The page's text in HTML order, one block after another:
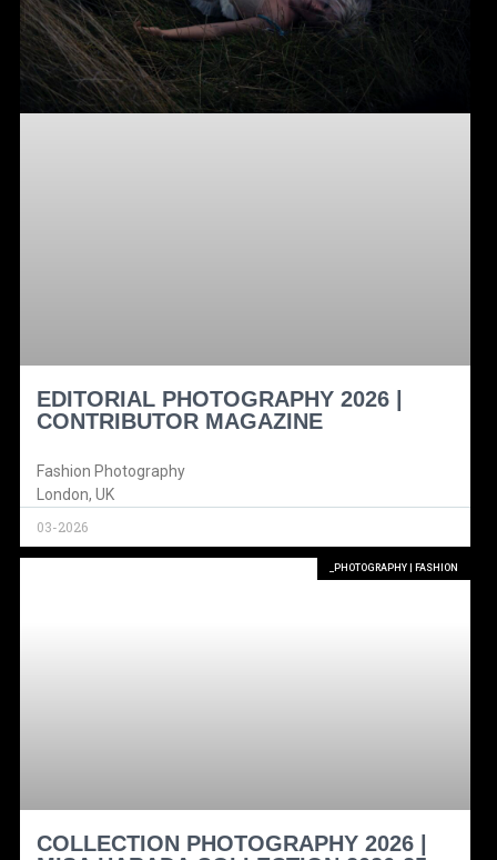
EDITORIAL PHOTOGRAPHY 2026 |
CONTRIBUTOR MAGAZINE
Fashion Photography
London, UK
03-2026
_PHOTOGRAPHY | FASHION
COLLECTION PHOTOGRAPHY 2026 |